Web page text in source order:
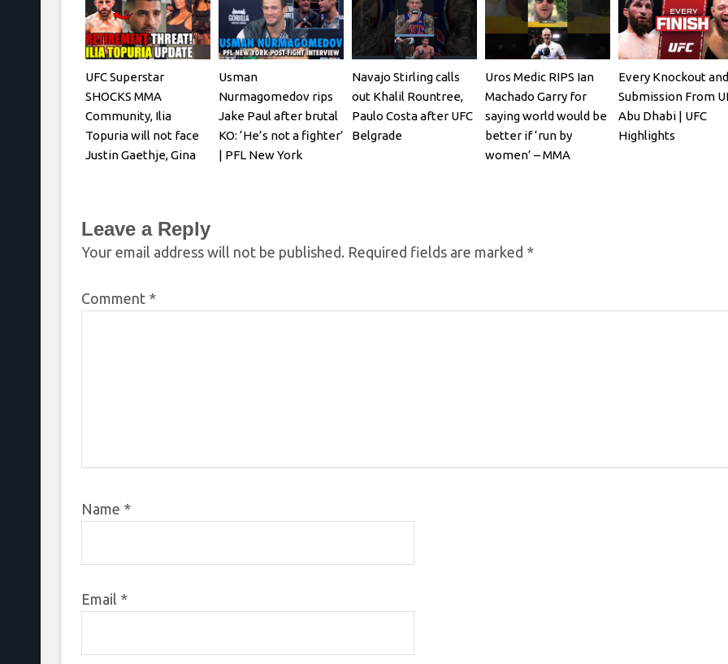
UFC Superstar
SHOCKS MMA
Community, Ilia
Topuria will not face
Justin Gaethje, Gina
Usman
Nurmagomedov rips
Jake Paul after brutal
KO: ‘He’s not a fighter’
| PFL New York
Navajo Stirling calls
out Khalil Rountree,
Paulo Costa after UFC
Belgrade
Uros Medic RIPS Ian
Machado Garry for
saying world would be
better if ‘run by
women’ – MMA
Every Knockout and
Submission From
Abu Dhabi | UFC
Highlights
Leave a Reply
Your email address will not be published. Required fields are marked *
Comment *
Name *
Email *